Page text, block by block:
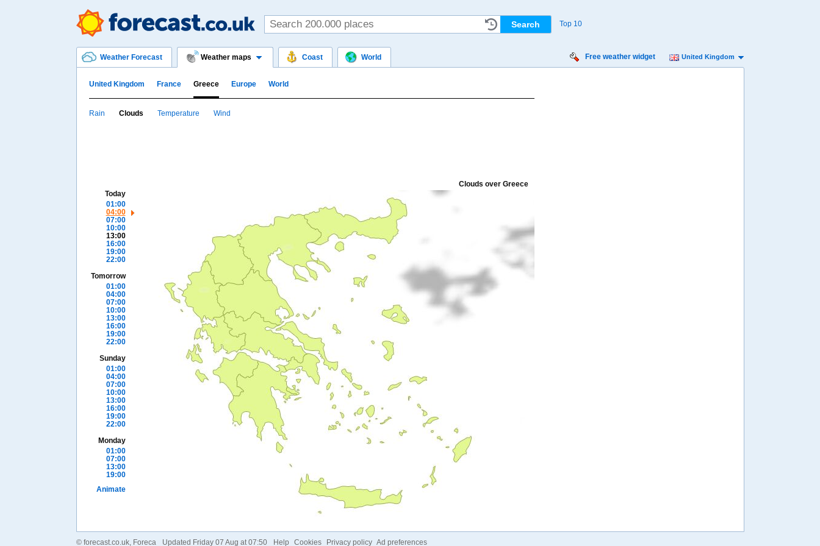
Top 10
Weather Forecast Weather maps Coast World Free weather widget United Kingdom
United Kingdom France Greece
Rain Clouds Temperature Wind
Europe World
Clouds over Greece
Today
01:00
04:00
07:00
10:00
13:00
16:00
19:00
22:00
Tomorrow
01:00
04:00
07:00
10:00
13:00
16:00
19:00
22:00
Sunday
01:00
04:00
07:00
10:00
13:00
16:00
19:00
22:00
Monday
01:00
07:00
13:00
19:00
Animate
© forecast.co.uk, Foreca Updated Friday 07 Aug at 07:50 Help Cookies Privacy policy Ad preferences